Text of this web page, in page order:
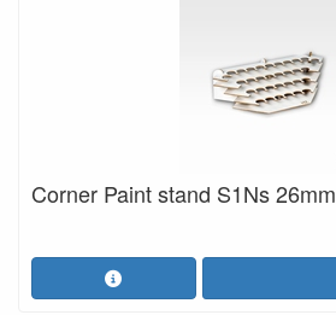
Corner Paint stand S1Ns 26mm